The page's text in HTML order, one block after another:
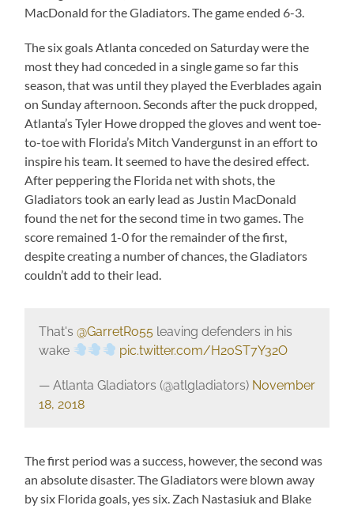
MacDonald for the Gladiators. The game ended 6-3.
The six goals Atlanta conceded on Saturday were the
most they had conceded in a single game so far this
season, that was until they played the Everblades again
on Sunday afternoon. Seconds after the puck dropped,
Atlanta’s Tyler Howe dropped the gloves and went toe-
to-toe with Florida’s Mitch Vandergunst in an effort to
inspire his team. It seemed to have the desired effect.
After peppering the Florida net with shots, the
Gladiators took an early lead as Justin MacDonald
found the net for the second time in two games. The
score remained 1-0 for the remainder of the first,
despite creating a number of chances, the Gladiators
couldn’t add to their lead.
That's @GarretRo55leaving defenders in his
wake
pic.twitter.com/H20ST7Y32O
— Atlanta Gladiators (@atlgladiators) November
18, 2018
The first period was a success, however, the second was
an absolute disaster. The Gladiators were blown away
by six Florida goals, yes six. Zach Nastasiuk and Blake